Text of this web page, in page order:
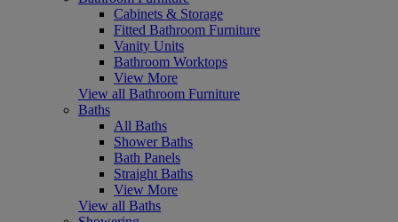
Cabinets & Storage
Fitted Bathroom Furniture
Vanity Units
Bathroom Worktops
View More
View all Bathroom Furniture
Baths
All Baths
Shower Baths
Bath Panels
Straight Baths
View More
View all Baths